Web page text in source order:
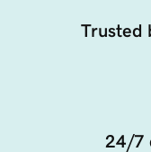
Trusted
24/7